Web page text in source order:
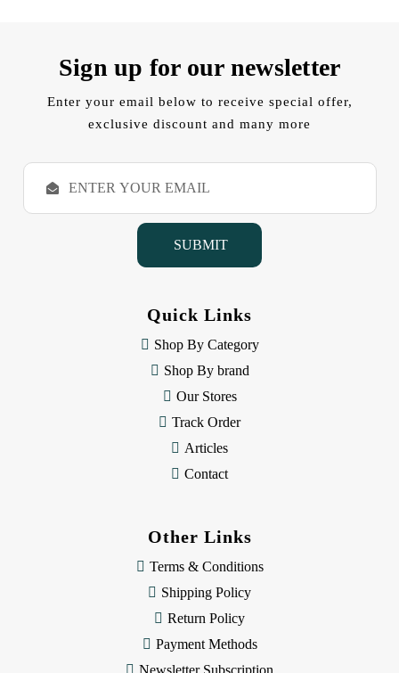
Sign up for our newsletter
Enter your email below to receive special offer,
exclusive discount and many more
E
a
Quick Links
Shop By Category
Shop By brand
Our Stores
Track Order
Articles
Contact
Other Links
Terms & Conditions
Shipping Policy
Return Policy
Payment Methods